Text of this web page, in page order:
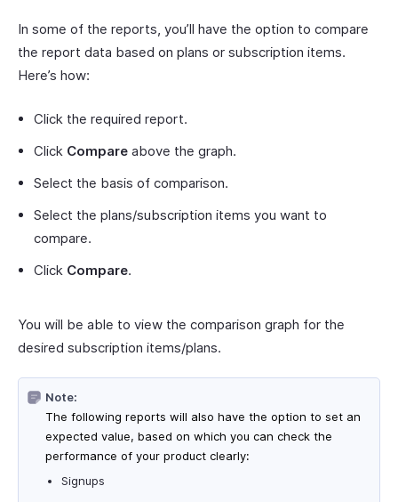
In some of the reports, you’ll have the option to compare
the report data based on plans or subscription items.
Here’s how:
Click the required report.
Click Compare above the graph.
Select the basis of comparison.
Select the plans/subscription items you want to
compare.
Click Compare.
You will be able to view the comparison graph for the
desired subscription items/plans.
Note:
The following reports will also have the option to set an
expected value, based on which you can check the
performance of your product clearly:
Signups